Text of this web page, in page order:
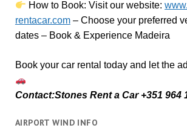
How to Book:Visit our website:
rentacar.com– Choose your preferred
dates – Book & Experience Madeira
Book your car rental today and let the
Contact:Stones Rent a Car +351 964
AIRPORT WIND INFO